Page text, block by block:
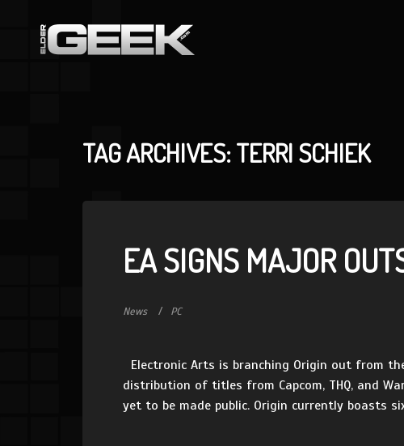
TAG ARCHIVES: TERRI SCHIEK
EA SIGNS MAJOR
News PC
Electronic Arts is branching Origin out from
distribution of titles from Capcom, THQ, and
yet to be made public. Origin currently boasts